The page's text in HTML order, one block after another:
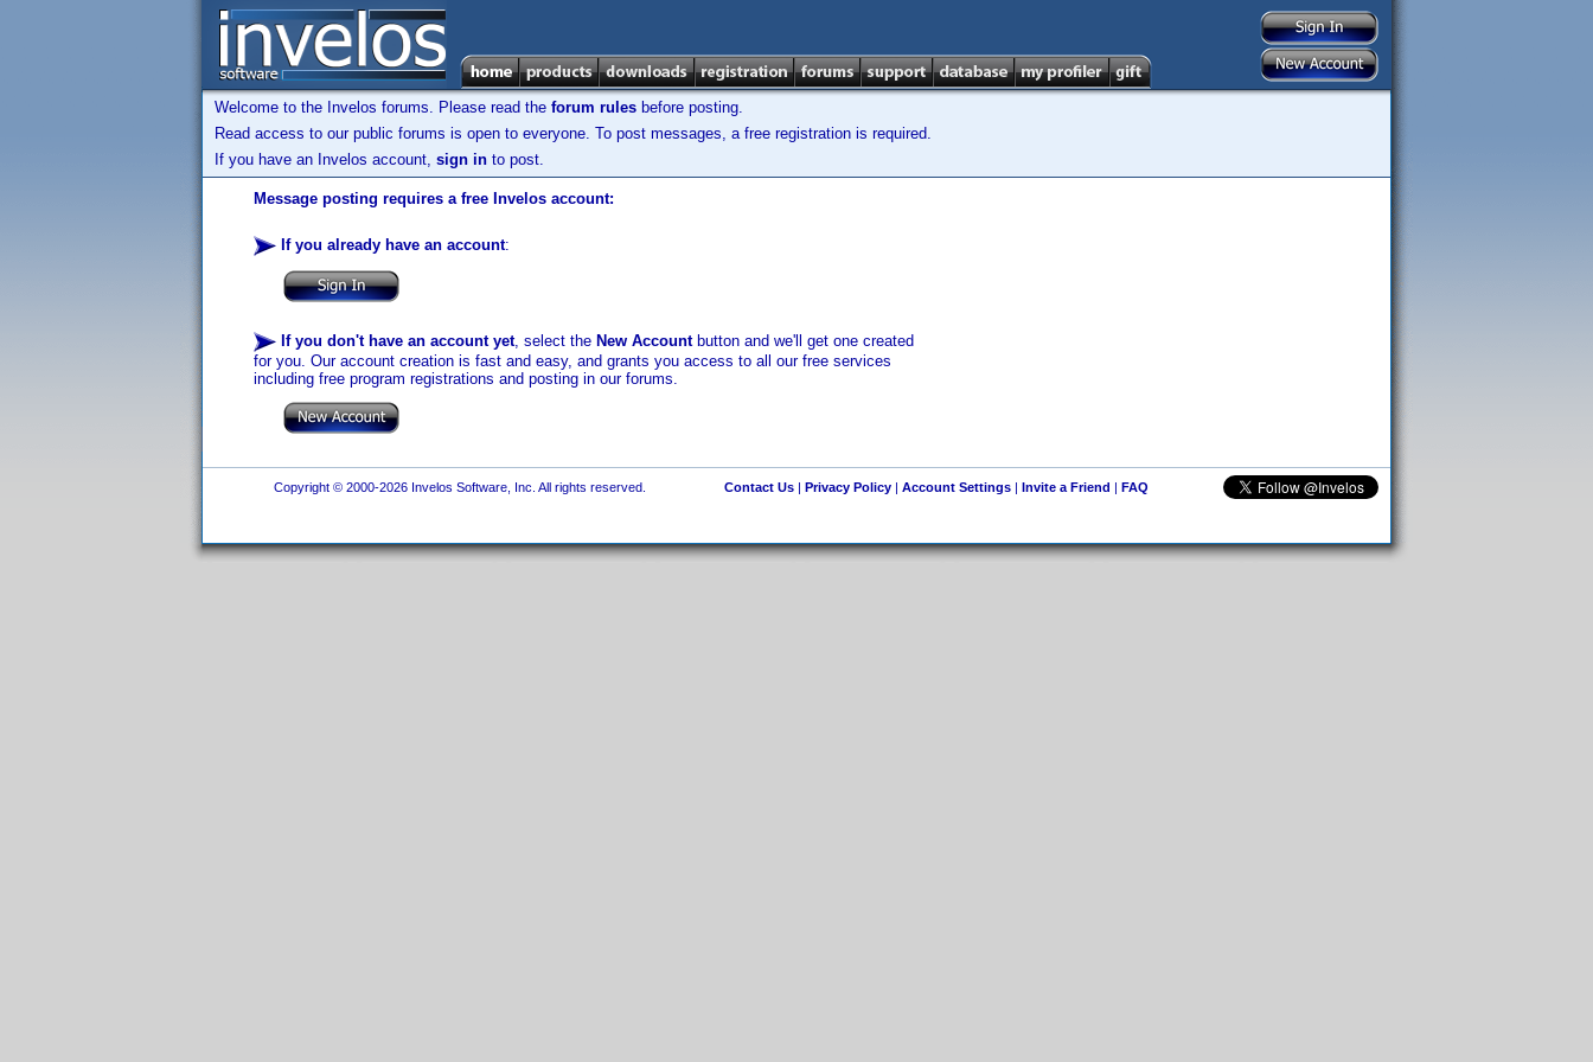
Welcome to the Invelos forums. Please read the forum rules before posting.
Read access to our public forums is open to everyone. To post messages, a free registration is required.
If you have an Invelos account, sign in to post.
Message posting requires a free Invelos account:
If you already have an account:
If you don't have an account yet, select the New Accountbutton and we'll get one created
for you. Our account creation is fast and easy, and grants you access to all our free services
including free program registrations and posting in our forums.
Copyright © 2000-2026 Invelos Software, Inc. All rights reserved. Contact Us| Privacy Policy| Account Settings| Invite a Friend | FAQ